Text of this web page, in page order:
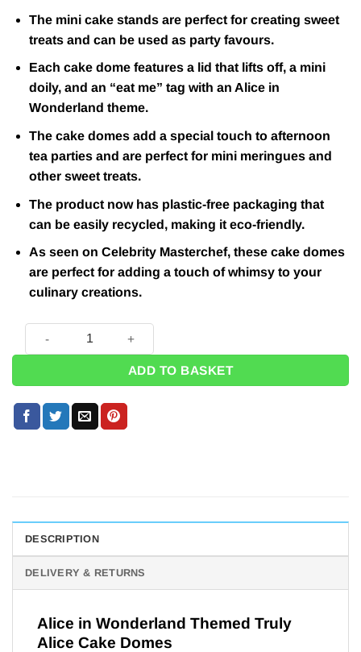
The mini cake stands are perfect for creating sweet
treats and can be used as party favours.
Each cake dome features a lid that lifts off, a mini
doily, and an “eat me” tag with an Alice in
Wonderland theme.
The cake domes add a special touch to afternoon
tea parties and are perfect for mini meringues and
other sweet treats.
The product now has plastic-free packaging that
can be easily recycled, making it eco-friendly.
As seen on Celebrity Masterchef, these cake domes
are perfect for adding a touch of whimsy to your
culinary creations.
Alice in Wonderland Themed Truly Alice Cake Dome, Tag &
ADD TO BASKET
DESCRIPTION
DELIVERY & RETURNS
Alice in Wonderland Themed Truly
Alice Cake Domes